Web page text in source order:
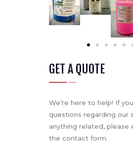
GET A QUOTE
We’re here to help! If
questions regarding our
anything related, please
the contact form.